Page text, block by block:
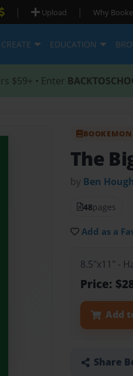
| Upload | Why
CREATE EDUCATION
$59+ • Enter
The
by Ben
48pages
Add as a
8.5"x11" -
Price:
Add
Share